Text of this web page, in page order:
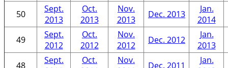
50
Sept.
2013
Oct.
2013
Nov.
2013
Dec. 2013
Jan.
2014
49
Sept.
2012
Oct.
2012
Nov.
2012
Dec. 2012
Jan.
2013
48
Sept.
Oct.
Nov.
Dec. 2011
Jan.